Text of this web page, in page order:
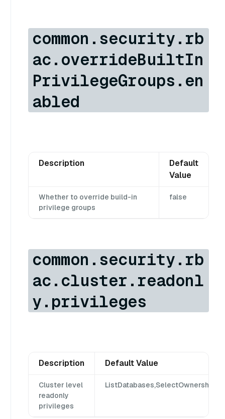
common.security.rb
ac.overrideBuiltIn
PrivilegeGroups.en
abled
Description
Default
Value
Whether to override build-in
privilege groups
false
common.security.rb
ac.cluster.readonl
y.privileges
Description Default Value
Cluster level
readonly
privileges